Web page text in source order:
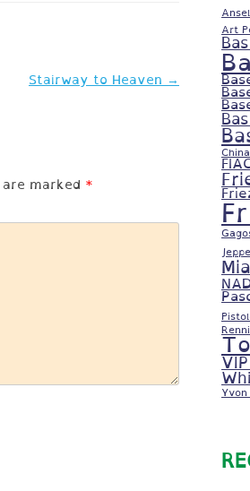
Stairway to Heaven →
marked *
Art
China